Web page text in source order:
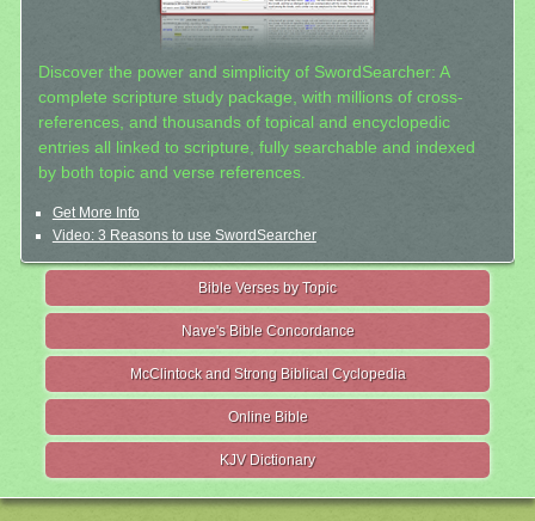
Discover the power and simplicity of SwordSearcher: A
complete scripture study package, with millions of cross-
references, and thousands of topical and encyclopedic
entries all linked to scripture, fully searchable and indexed
by both topic and verse references.
Get More Info
Video: 3 Reasons to use SwordSearcher
Bible Verses by Topic
Nave's Bible Concordance
McClintock and Strong Biblical Cyclopedia
Online Bible
KJV Dictionary